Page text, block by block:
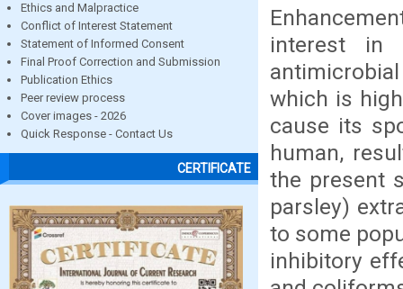
Ethics and Malpractice
Conflict of Interest Statement
Statement of Informed Consent
Final Proof Correction and Submission
Publication Ethics
Peer review process
Cover images - 2026
Quick Response - Contact Us
CERTIFICATE
interest in
which is
cause its
human,
the present
parsley)
to some
inhibitory